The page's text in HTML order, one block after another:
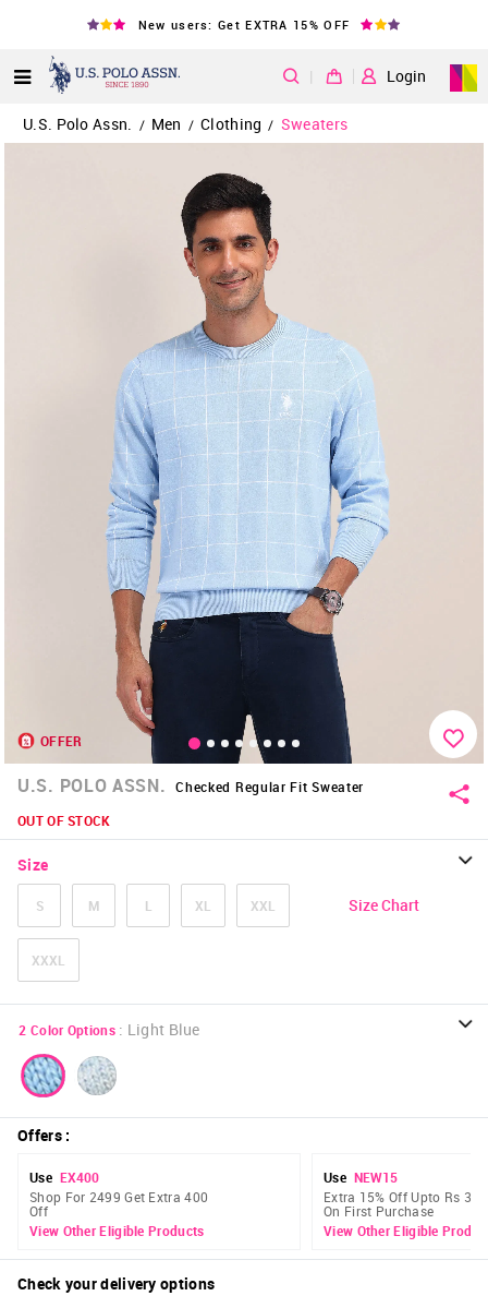
New users: Get EXTRA 15% OFF
| Login
U.S. Polo Assn. / Men / Clothing / Sweaters
OFFER
U.S. POLO ASSN.
Checked Regular Fit Sweater
OUT OF STOCK
Size
S M L XL XXL
XXXL
Size Chart
2 Color Options : Light Blue
Offers:
Use EX400
Shop For 2499 Get Extra 400
Off
View Other Eligible Products
Use NEW15
Extra 15% Off Upto Rs 300
On First Purchase
View Other Eligible
Check your delivery options